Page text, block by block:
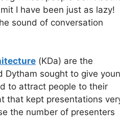
I have been just as lazy!
sound of conversation
(KDa) are the
sought to give
to attract people to their
that kept presentations
the number of presenters